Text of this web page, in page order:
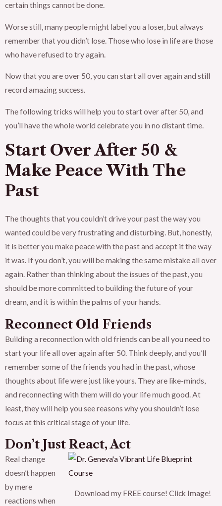
certain things cannot be done.
Worse still, many people might label you a loser, but always
remember that you didn’t lose. Those who lose in life are those
who have refused to try again.
Now that you are over 50, you can start all over again and still
record amazing success.
The following tricks will help you to start over after 50, and
you’ll have the whole world celebrate you in no distant time.
Start Over After 50 &
Make Peace With The
Past
The thoughts that you couldn’t drive your past the way you
wanted could be very frustrating and disturbing. But, honestly,
it is better you make peace with the past and accept it the way
it was. If you don’t, you will be making the same mistake all over
again. Rather than thinking about the issues of the past, you
should be more committed to building the future of your
dream, and it is within the palms of your hands.
Reconnect Old Friends
Building a reconnection with old friends can be all you need to
start your life all over again after 50. Think deeply, and you’ll
remember some of the friends you had in the past, whose
thoughts about life were just like yours. They are like-minds,
and reconnecting with them will do your life much good. At
least, they will help you see reasons why you shouldn’t lose
focus at this critical stage of your life.
Don’t Just React, Act
Download my FREE course! Click Image!
Real change
doesn’t happen
by mere
reactions when